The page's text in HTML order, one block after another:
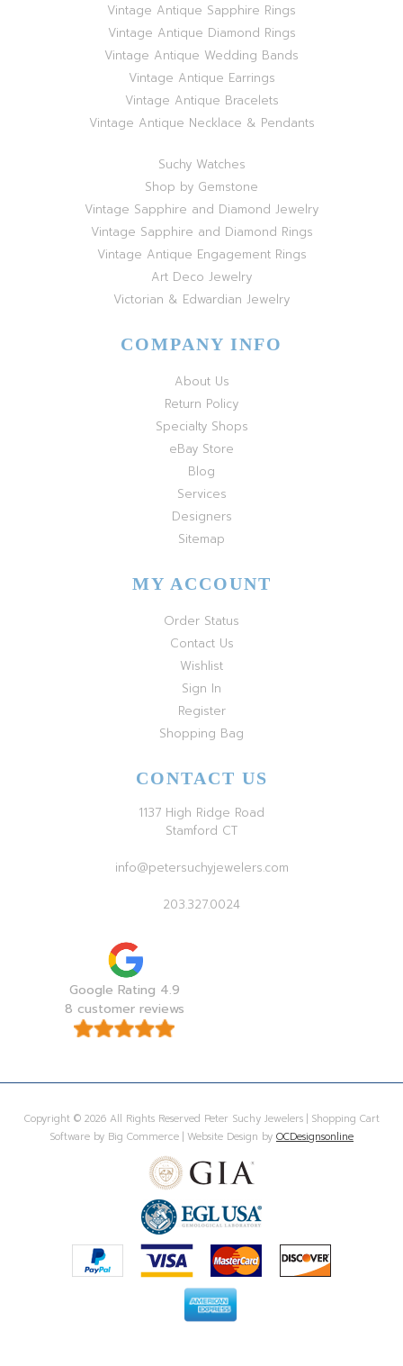
Vintage Antique Sapphire Rings
Vintage Antique Diamond Rings
Vintage Antique Wedding Bands
Vintage Antique Earrings
Vintage Antique Bracelets
Vintage Antique Necklace & Pendants
Suchy Watches
Shop by Gemstone
Vintage Sapphire and Diamond Jewelry
Vintage Sapphire and Diamond Rings
Vintage Antique Engagement Rings
Art Deco Jewelry
Victorian & Edwardian Jewelry
COMPANY INFO
About Us
Return Policy
Specialty Shops
eBay Store
Blog
Services
Designers
Sitemap
MY ACCOUNT
Order Status
Contact Us
Wishlist
Sign In
Register
Shopping Bag
CONTACT US
1137 High Ridge Road
Stamford CT
info@petersuchyjewelers.com
203.327.0024
Google Rating 4.9
8 customer reviews
Copyright © 2026 All Rights Reserved Peter Suchy Jewelers | Shopping Cart
Software by Big Commerce | Website Design by OCDesignsonline